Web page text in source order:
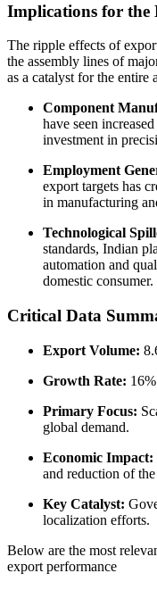
Implications for the
The ripple effects of
the assembly lines of
as a catalyst for the entire
Component
have seen
investment in
Employment
export targets has
in manufacturing
Technological
standards, Indian
automation and
domestic consumer.
Critical Data
Export Volume:
Growth Rate:
Primary Focus:
global demand.
Economic Impact:
and reduction of
Key Catalyst:
localization efforts.
Below are the most
export performance